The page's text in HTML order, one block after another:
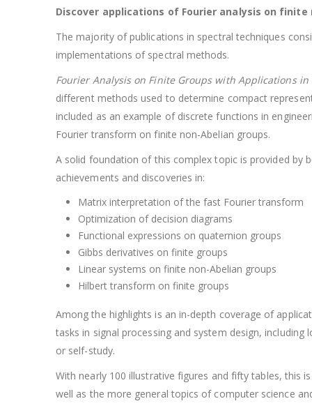
Discover applications of Fourier analysis on finite
The majority of publications in spectral techniques
implementations of spectral methods.
Fourier Analysis on Finite Groups with Applications in
different methods used to determine compact
included as an example of discrete functions in
Fourier transform on finite non-Abelian groups.
A solid foundation of this complex topic is provided by
achievements and discoveries in:
Matrix interpretation of the fast Fourier transform
Optimization of decision diagrams
Functional expressions on quaternion groups
Gibbs derivatives on finite groups
Linear systems on finite non-Abelian groups
Hilbert transform on finite groups
Among the highlights is an in-depth coverage of
tasks in signal processing and system design,
or self-study.
With nearly 100 illustrative figures and fifty tables, this
well as the more general topics of computer science